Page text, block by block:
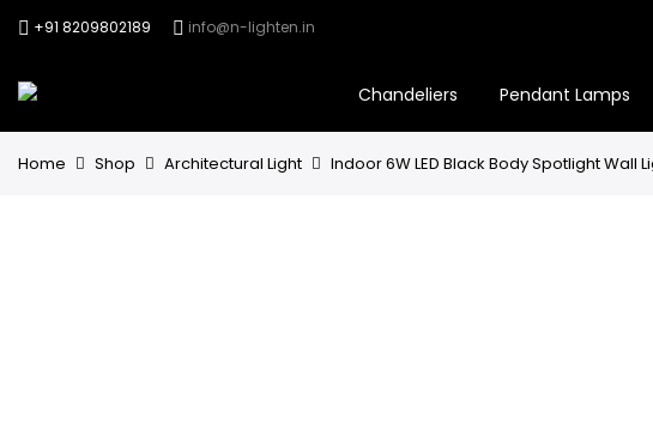
+91 8209802189 info@n-lighten.in
Chandeliers Pendant Lamps
Home Shop Architectural Light Indoor 6W LED Black Body Spotlight Wall